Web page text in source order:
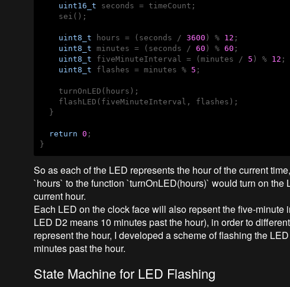
uint16_t seconds = timeCount;
    sei();
uint8_t hours = (seconds / 3600 ) % 12 ;
uint8_t minutes = (seconds / 60 ) % 60 ;
uint8_t fiveMinuteInterval = (minutes / 5 ) % 12 ;
uint8_t flashes = minutes % 5 ;
    turnOnLED(hours);
    flashLED(fiveMinuteInterval, flashes);
  }
return 0 ;
}
So as each of the LED represents the hour of the current
`hours` to the function `turnOnLED(hours)` would turn on the
current hour.
Each LED on the clock face will also repsent the five-minute
LED D2 means 10 minutes past the hour), in order to
represent the hour, I developed a scheme of flashing the
minutes past the hour.
State Machine for LED Flashing